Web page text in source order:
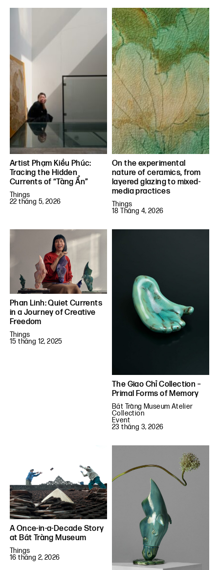
Artist Phạm Kiều Phúc:
Tracing the Hidden
Currents of “Tàng Ẩn”
Things
22 tháng 5, 2026
On the experimental
nature of ceramics, from
layered glazing to mixed-
media practices
Things
18 Tháng 4, 2026
Phan Linh: Quiet Currents
in a Journey of Creative
Freedom
Things
15 tháng 12, 2025
The Giao Chỉ Collection –
Primal Forms of Memory
Bát Tràng Museum Atelier
Collection
Event
23 tháng 3, 2026
A Once-in-a-Decade Story
at Bát Tràng Museum
Things
16 tháng 2, 2026